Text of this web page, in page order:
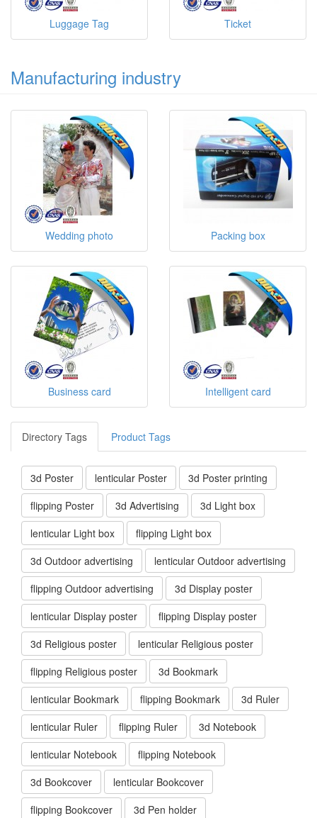
Luggage Tag Ticket
Manufacturing industry
Wedding photo Packing box
Business card Intelligent card
Directory Tags Product Tags
3d Poster lenticular Poster
3d Poster printing
flipping Poster
3d Advertising
3d Light box
lenticular Light box
flipping Light box
3d Outdoor advertising
lenticular Outdoor advertising
flipping Outdoor advertising
3d Display poster
lenticular Display poster
flipping Display poster
3d Religious poster
lenticular Religious poster
flipping Religious poster
3d Bookmark
lenticular Bookmark
flipping Bookmark
3d Ruler
lenticular Ruler
flipping Ruler
3d Notebook
lenticular Notebook
flipping Notebook
3d Bookcover
lenticular Bookcover
flipping Bookcover
3d Pen holder